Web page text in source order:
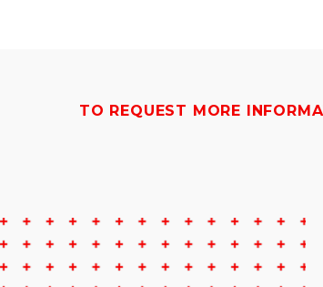
TO REQUEST MORE